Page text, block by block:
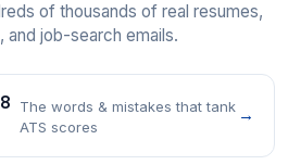
of thousands of real resumes,
and job-search emails.
The words & mistakes that tank
ATS scores
→